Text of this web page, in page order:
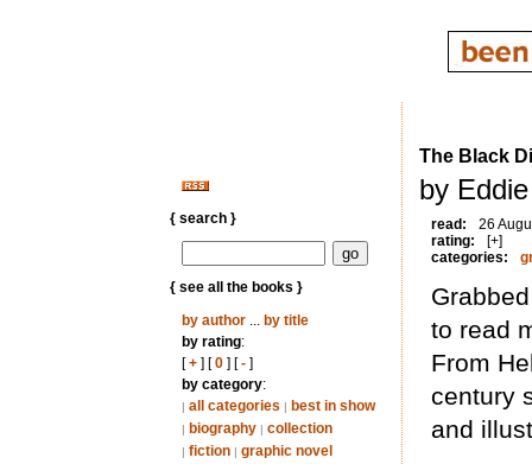
{ search }
{ see all the books }
by author... by title
by rating:
[+] [0] [-]
by category:
| all categories | best in show
| biography | collection
| fiction | graphic novel
The Black
by
read:
26
rating:
[+]
categories:
to read
From
century
and